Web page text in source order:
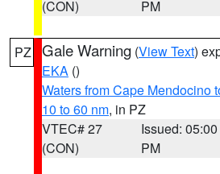
(CON)
PM
PZ Gale Warning (View Text)
EKA ()
Waters from Cape Mendocino
10 to 60 nm, in PZ
VTEC# 27
(CON)
Issued: 05:00
PM